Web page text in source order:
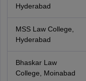
Hyderabad
MSS Law College,
Hyderabad
Bhaskar Law
College, Moinabad